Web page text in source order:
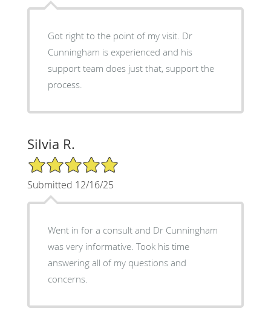
Got right to the point of my visit. Dr
Cunningham is experienced and his
support team does just that, support the
process.
Silvia R.
5/5 Star Rating
Submitted 12/16/25
Went in for a consult and Dr Cunningham
was very informative. Took his time
answering all of my questions and
concerns.